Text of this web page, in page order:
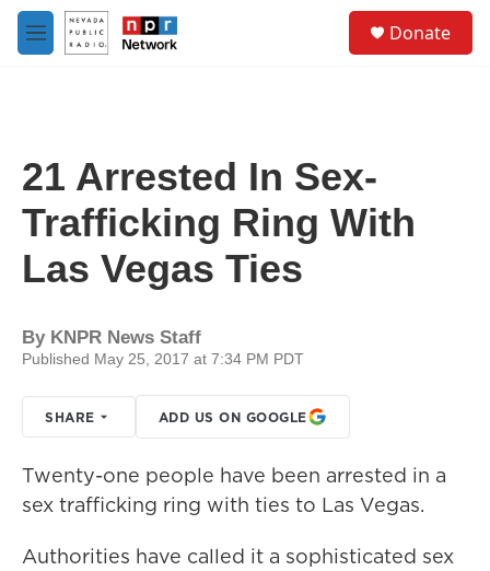
Skip to main content
M
e
Donate
21 Arrested In Sex-
Trafficking Ring With
Las Vegas Ties
By KNPR News Staff
Published May 25, 2017 at 7:34 PM PDT
SHARE ADD US ON GOOGLE
Twenty-one people have been arrested in a
sex trafficking ring with ties to Las Vegas.
Authorities have called it a sophisticated sex